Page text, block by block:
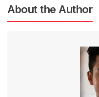
About the Author